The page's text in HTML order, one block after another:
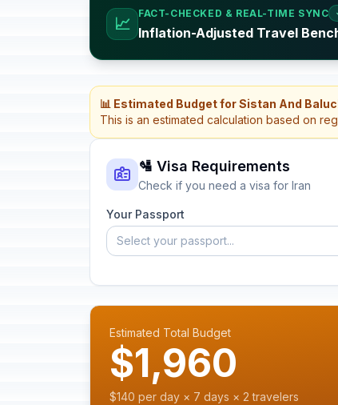
📈
FACT-CHECKED & REAL-TIME SYNC
Inflation-Adjusted Travel
📊 Estimated Budget for Sistan And
This is an estimated calculation based on
🛂 Visa Requirements
Check if you need a visa for Iran
Your Passport
Select your passport...
Estimated Total Budget
$1,960
$140 per day × 7 days × 2 travelers